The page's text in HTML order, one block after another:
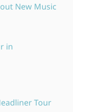
New Music
in
Tour